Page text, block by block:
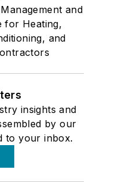
and
for Heating,
and
insights and
by our
to your inbox.